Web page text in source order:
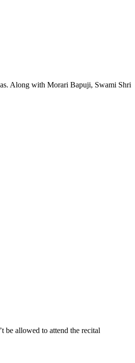
Along with Morari Bapuji, Swami Shri
be allowed to attend the recital